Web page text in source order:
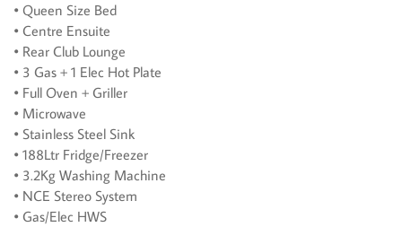
• Queen Size Bed
• Centre Ensuite
• Rear Club Lounge
• 3 Gas + 1 Elec Hot Plate
• Full Oven + Griller
• Microwave
• Stainless Steel Sink
• 188Ltr Fridge/Freezer
• 3.2Kg Washing Machine
• NCE Stereo System
• Gas/Elec HWS